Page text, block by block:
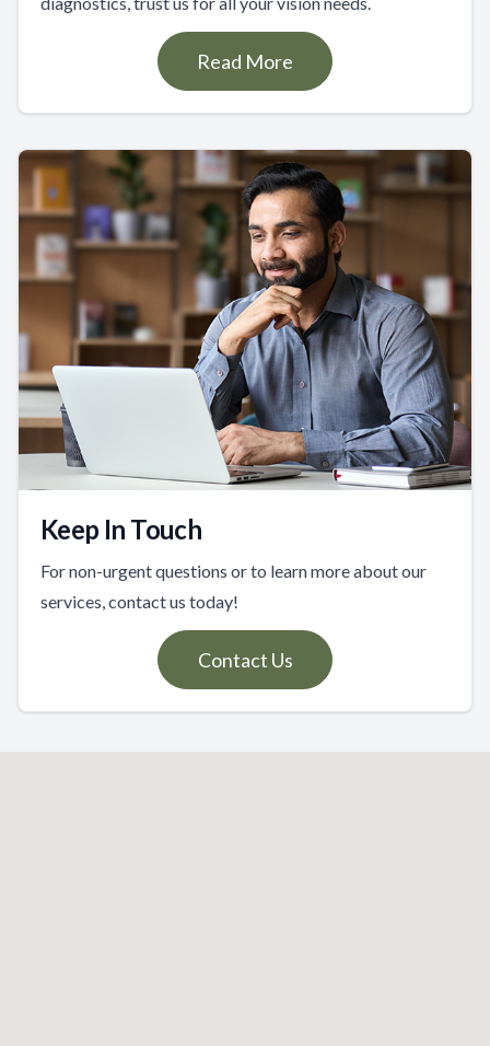
Read More
Keep In Touch
For non-urgent questions or to learn more about our
services, contact us today!
Contact Us